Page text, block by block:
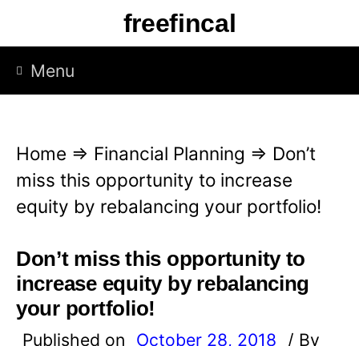
p
freefincal
Menu
Home ⇒ Financial Planning ⇒ Don’t
miss this opportunity to increase
equity by rebalancing your portfolio!
Don’t miss this opportunity to
increase equity by rebalancing
your portfolio!
Published on October 28, 2018
/ By